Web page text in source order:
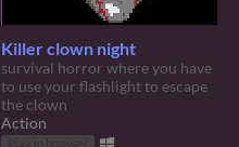
Killer clown night
survival horror where you have
to use your flashlight to escape
the clown
Action